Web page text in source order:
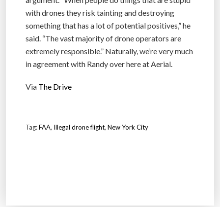
with drones they risk tainting and destroying
something that has a lot of potential positives,” he
said. “The vast majority of drone operators are
extremely responsible.” Naturally, we’re very much
in agreement with Randy over here at Aerial.
Via The Drive
Tag:FAA, Illegal drone flight, New York City